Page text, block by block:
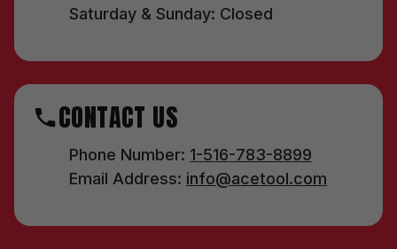
Saturday & Sunday: Closed
CONTACT US
Phone Number: 1-516-783-8899
Email Address: info@acetool.com